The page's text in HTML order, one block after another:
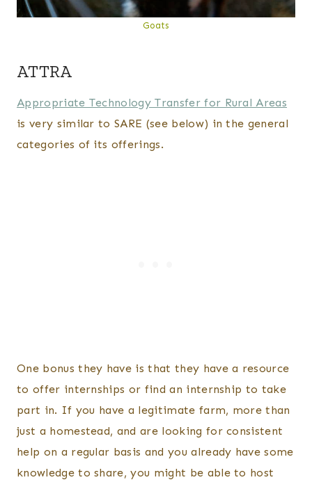
Goats
ATTRA
Appropriate Technology Transfer for Rural Areas
is very similar to SARE (see below) in the general
categories of its offerings.
One bonus they have is that they have a resource
to offer internships or find an internship to take
part in. If you have a legitimate farm, more than
just a homestead, and are looking for consistent
help on a regular basis and you already have some
knowledge to share, you might be able to host